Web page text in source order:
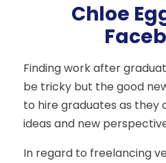
Chloe
Finding work after
be tricky but the good
to hire graduates as they
ideas and new
In regard to freelancing